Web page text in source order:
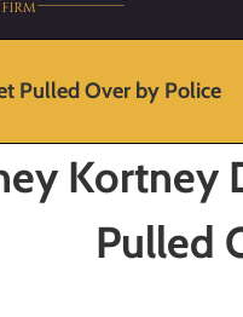
Pulled Over by Police
Kortney
Pulled